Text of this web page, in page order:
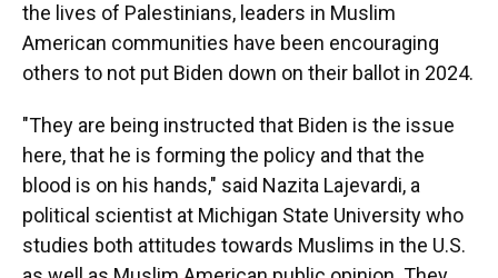
the lives of Palestinians, leaders in Muslim
American communities have been encouraging
others to not put Biden down on their ballot in 2024.
"They are being instructed that Biden is the issue
here, that he is forming the policy and that the
blood is on his hands," said Nazita Lajevardi, a
political scientist at Michigan State University who
studies both attitudes towards Muslims in the U.S.